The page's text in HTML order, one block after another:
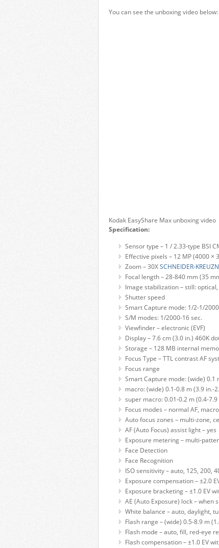
You can see the unboxing video below:
Kodak EasyShare Max unboxing video
Specification:
Sensor type – 1 / 2.33-type BSI
Effective pixels – 12 MP (4000 ×
Zoom – 30XSCHNEIDER-
Focal length – 28-840 mm (35
Image stabilization – still:
Shutter speed
Smart Capture mode: 1/2-1/
S/M modes: 1/2000-16 sec.
Viewfinder – electronic (EVF)
Display – 7.6 cm (3.0 in.) 460K
Storage – 128 MB internal
Focus Type – TTL contrast AF
Focus range
Smart Capture mode: (wide)
macro: (wide) 0.1-0.8 m (3.9 in.-
super macro: 0.01-0.2 m (0.4-7.9
Focus modes – normal AF,
Auto focus zones – multi-zone,
AF (Auto Focus) assist light – yes
Exposure metering – multi-
Face Detection
Face Recognition
ISO sensitivity – auto, 125, 200,
Exposure compensation – ±2.0
Exposure bracketing – ±1.0 EV
AE (Auto Exposure) lock –
White balance – auto, daylight,
Flash range – (wide) 0.5-8.9 m
Flash mode – auto, fill, red-eye
Flash compensation – ±1.0 EV